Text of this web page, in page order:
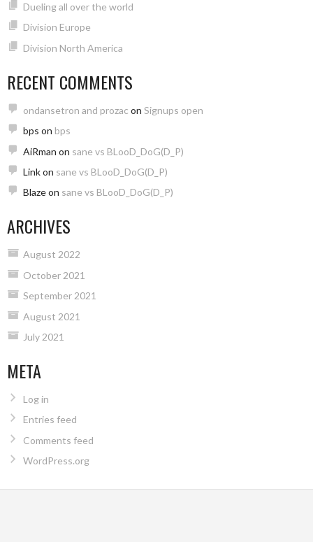
Dueling all over the world
Division Europe
Division North America
RECENT COMMENTS
ondansetron and prozac on Signups open
bps on bps
AiRman on sane vs BLooD_DoG(D_P)
Linkon sane vs BLooD_DoG(D_P)
Blazeon sane vs BLooD_DoG(D_P)
ARCHIVES
August 2022
October 2021
September 2021
August 2021
July 2021
META
Log in
Entries feed
Comments feed
WordPress.org